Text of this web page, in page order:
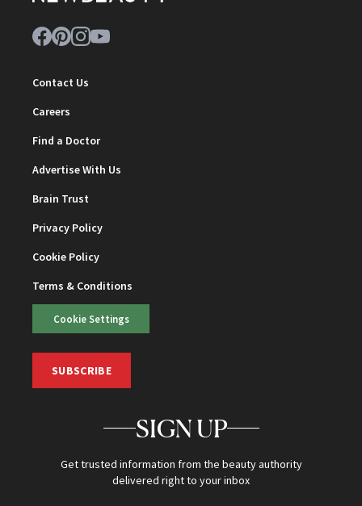
Contact Us
Careers
Find a Doctor
Advertise With Us
Brain Trust
Privacy Policy
Cookie Policy
Terms & Conditions
Cookie Settings
SUBSCRIBE
SIGN UP
Get trusted information from the beauty authority
delivered right to your inbox